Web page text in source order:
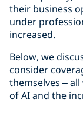
their business
under
increased.
Below, we
consider
themselves –
of AI and the